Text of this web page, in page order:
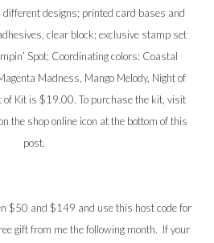
designs; printed card bases and
clear block; exclusive stamp set
Spot; Coordinating colors: Coastal
Madness, Mango Melody, Night of
Kit is $19.00. To purchase the kit, visit
the shop online icon at the bottom of this
post.
$50 and $149 and use this host code for
gift from me the following month. If your